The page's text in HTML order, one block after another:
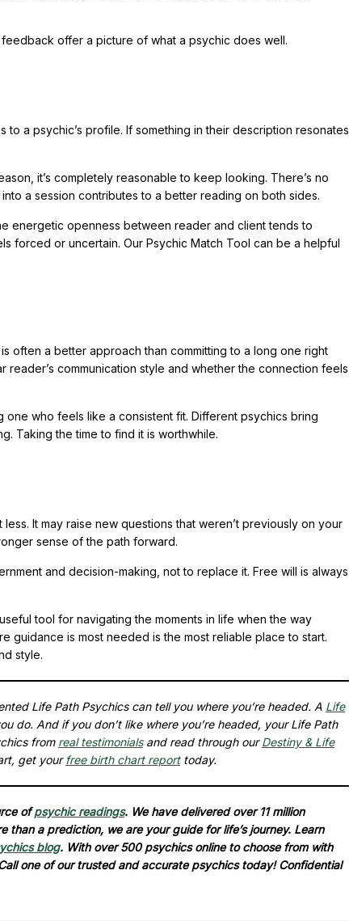
offer a picture of what a psychic does well.
a psychic’s profile. If something in their description resonates
it’s completely reasonable to keep looking. There’s no
a session contributes to a better reading on both sides.
energetic openness between reader and client tends to
forced or uncertain. Our Psychic Match Tool can be a helpful
often a better approach than committing to a long one right
communication style and whether the connection feels
who feels like a consistent fit. Different psychics bring
Taking the time to find it is worthwhile.
It may raise new questions that weren’t previously on your
sense of the path forward.
and decision-making, not to replace it. Free will is always
tool for navigating the moments in life when the way
guidance is most needed is the most reliable place to start.
style.
Life Path Psychics can tell you where you’re headed. A Life
do. And if you don’t like where you’re headed, your Life Path
from real testimonialsand read through ourDestiny & Life
get your free birth chart reporttoday.
ofpsychic readings. We have delivered over 11 million
a prediction, we are your guide for life’s journey. Learn
blog. With over 500 psychics online to choose from with
one of our trusted and accurate psychics today! Confidential